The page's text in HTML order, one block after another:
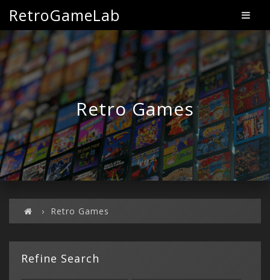
RetroGameLab
Retro Games
Retro Games
Refine Search